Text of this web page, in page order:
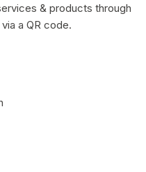
& products through
a QR code.